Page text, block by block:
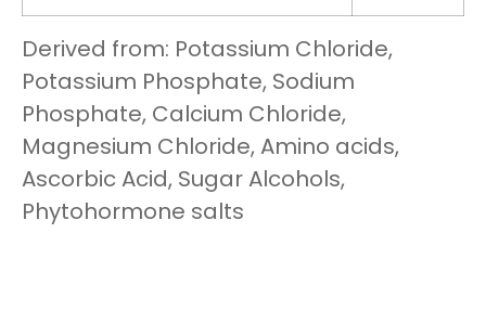
Derived from: Potassium Chloride,
Potassium Phosphate, Sodium
Phosphate, Calcium Chloride,
Magnesium Chloride, Amino acids,
Ascorbic Acid, Sugar Alcohols,
Phytohormone salts